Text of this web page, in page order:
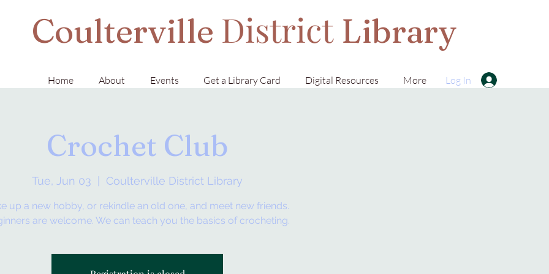
Coulterville District Library
Home About Events Get a Library Card Digital Resources More Log In
Crochet Club
Tue, Jun 03 Coulterville District Library
up a new hobby, or rekindle an old one, and meet new friends.
are welcome. We can teach you the basics of crocheting.